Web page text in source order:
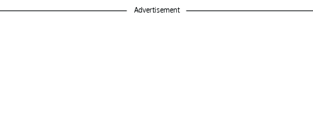
Advertisement